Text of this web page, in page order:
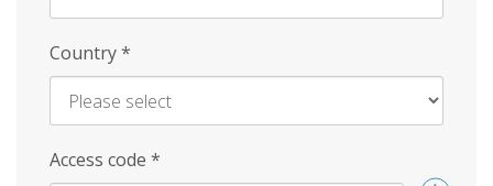
Country*
Access code *